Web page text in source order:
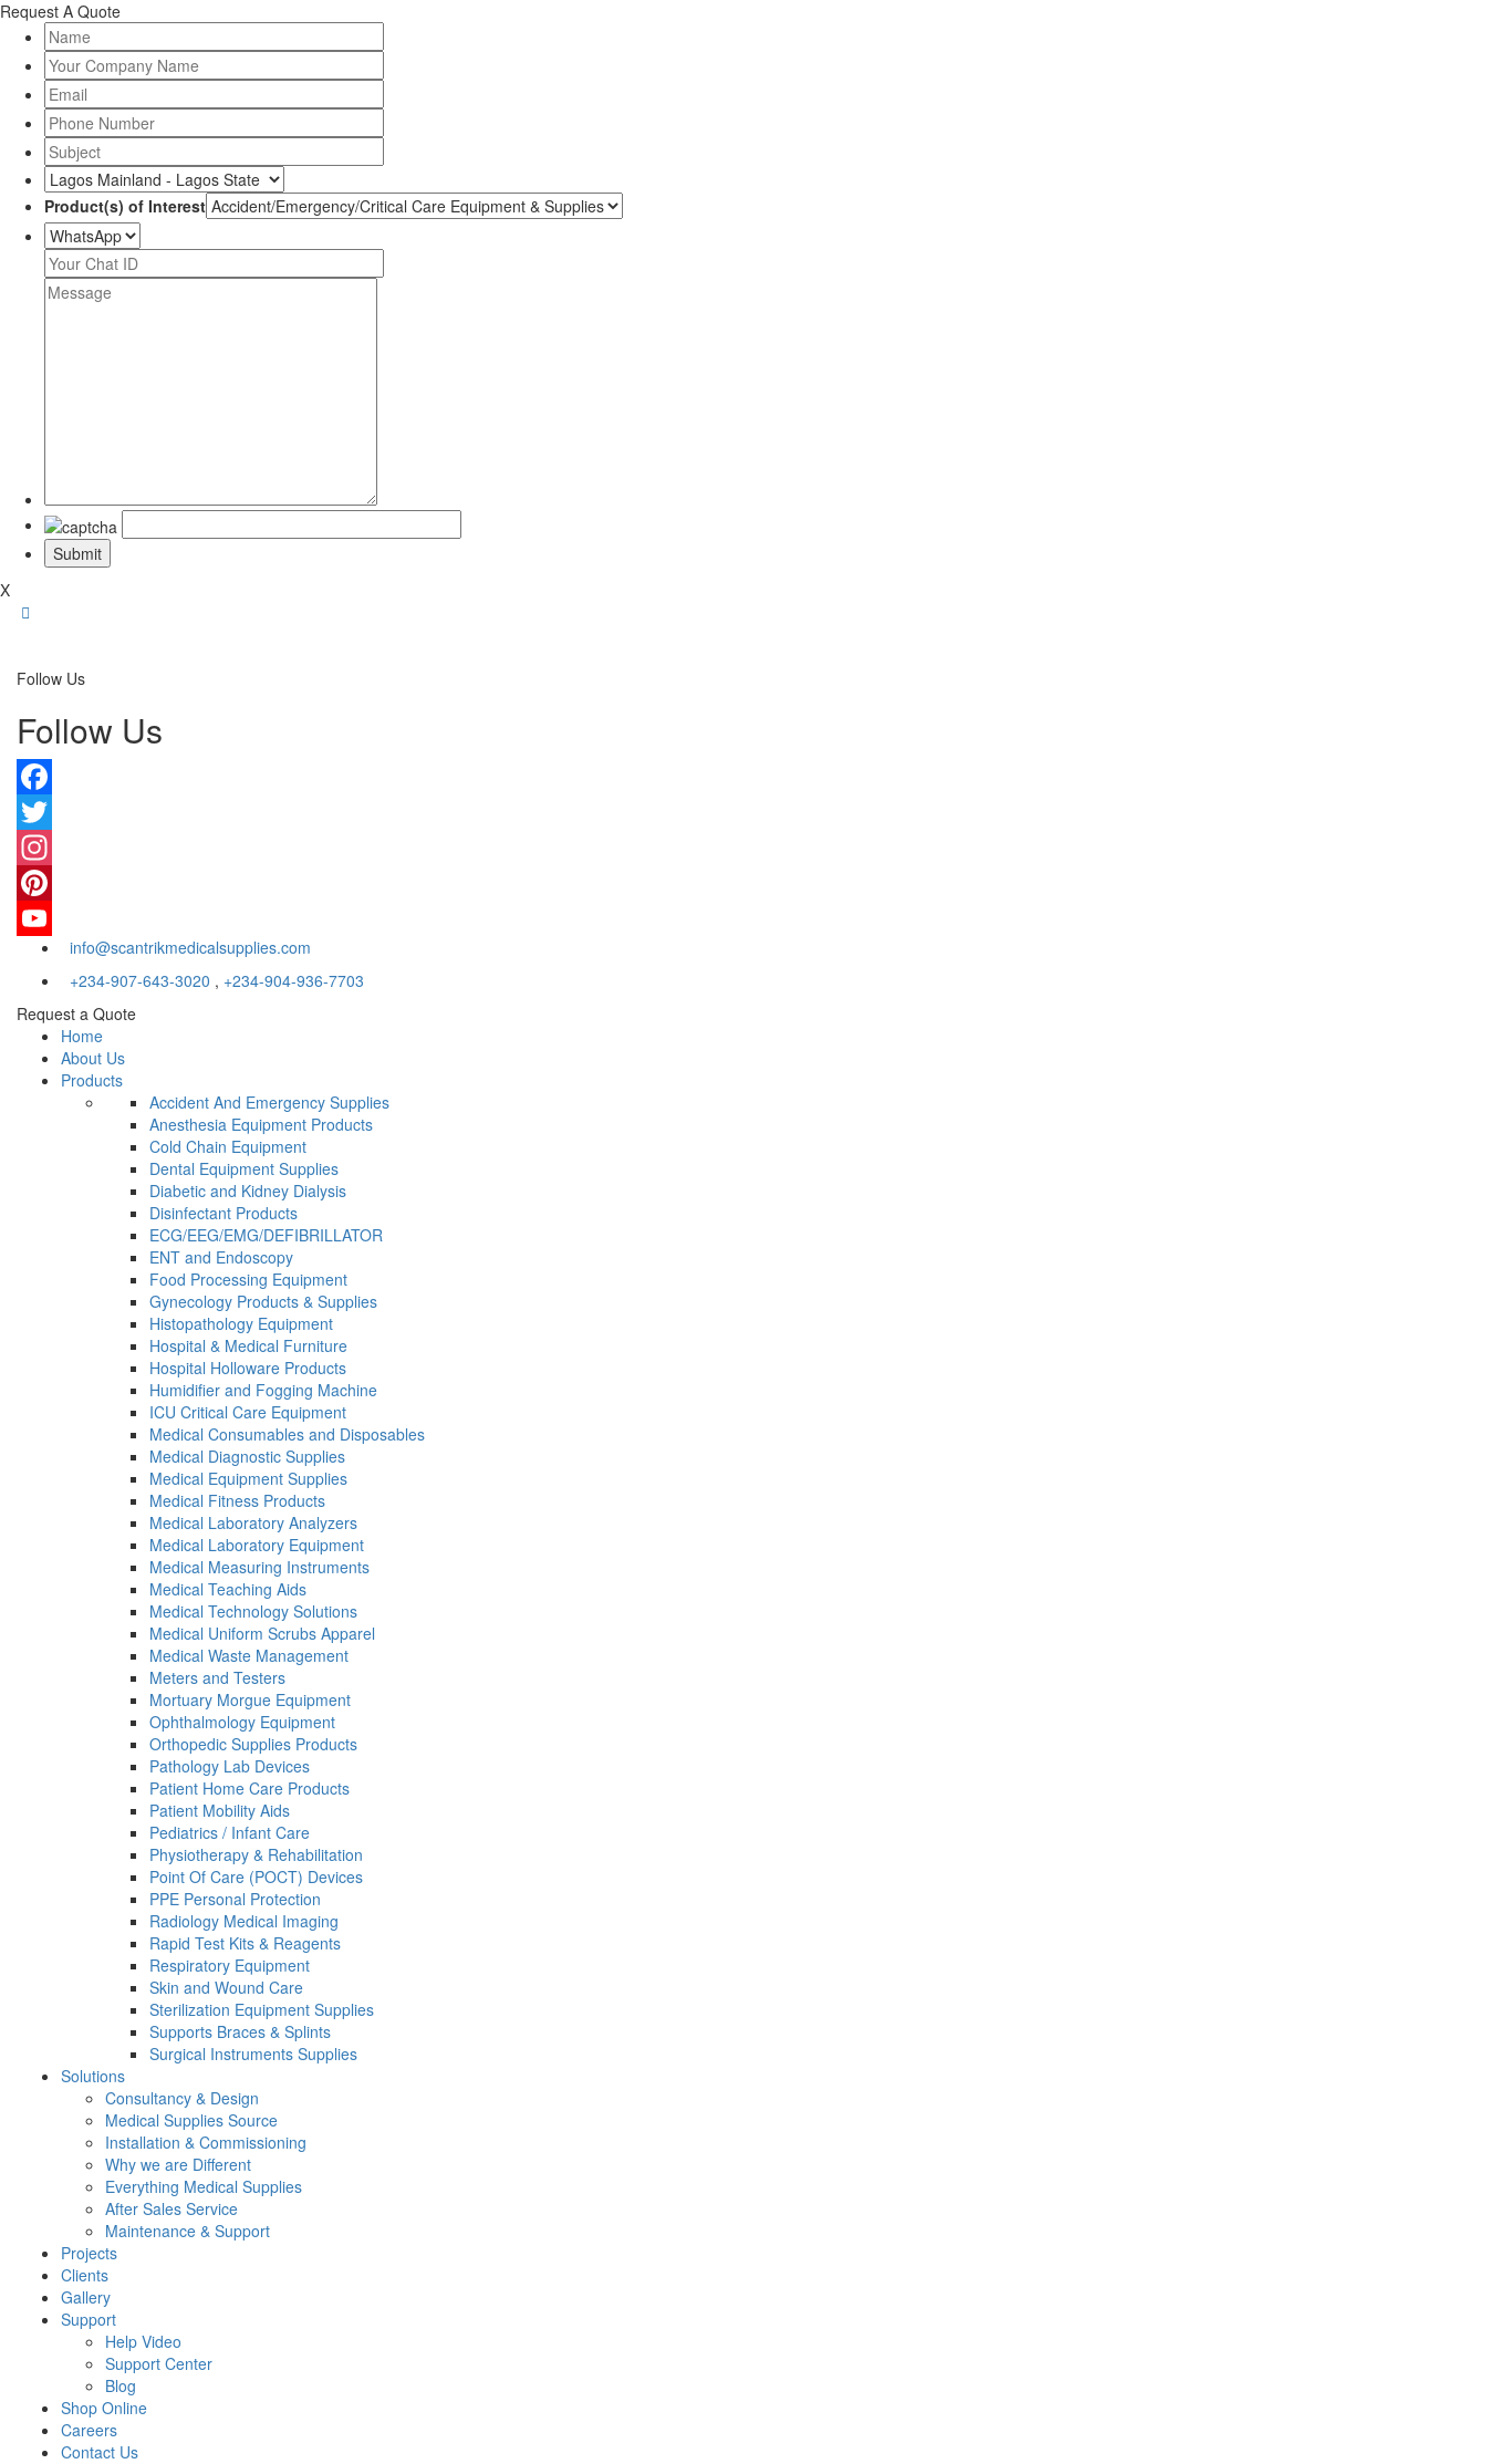
Request A Quote
Product(s) of Interest
X
Follow Us
Follow Us
Facebook
Twitter
Instagram
Pinterest
YouTubeinfo@scantrikmedicalsupplies.com
+234-907-643-3020 , +234-904-936-7703
Request a Quote
Home
About Us
Products
Accident And Emergency Supplies
Anesthesia Equipment Products
Cold Chain Equipment
Dental Equipment Supplies
Diabetic and Kidney Dialysis
Disinfectant Products
ECG/EEG/EMG/DEFIBRILLATOR
ENT and Endoscopy
Food Processing Equipment
Gynecology Products & Supplies
Histopathology Equipment
Hospital & Medical Furniture
Hospital Holloware Products
Humidifier and Fogging Machine
ICU Critical Care Equipment
Medical Consumables and Disposables
Medical Diagnostic Supplies
Medical Equipment Supplies
Medical Fitness Products
Medical Laboratory Analyzers
Medical Laboratory Equipment
Medical Measuring Instruments
Medical Teaching Aids
Medical Technology Solutions
Medical Uniform Scrubs Apparel
Medical Waste Management
Meters and Testers
Mortuary Morgue Equipment
Ophthalmology Equipment
Orthopedic Supplies Products
Pathology Lab Devices
Patient Home Care Products
Patient Mobility Aids
Pediatrics / Infant Care
Physiotherapy & Rehabilitation
Point Of Care (POCT) Devices
PPE Personal Protection
Radiology Medical Imaging
Rapid Test Kits & Reagents
Respiratory Equipment
Skin and Wound Care
Sterilization Equipment Supplies
Supports Braces & Splints
Surgical Instruments Supplies
Solutions
Consultancy & Design
Medical Supplies Source
Installation & Commissioning
Why we are Different
Everything Medical Supplies
After Sales Service
Maintenance & Support
Projects
Clients
Gallery
Support
Help Video
Support Center
Blog
Shop Online
Careers
Contact Us